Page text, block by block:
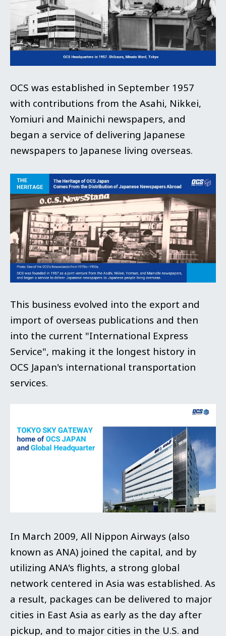
OCS was established in September 1957
with contributions from the Asahi, Nikkei,
Yomiuri and Mainichi newspapers, and
began a service of delivering Japanese
newspapers to Japanese living overseas.
This business evolved into the export and
import of overseas publications and then
into the current "International Express
Service", making it the longest history in
OCS Japan's international transportation
services.
In March 2009, All Nippon Airways (also
known as ANA) joined the capital, and by
utilizing ANA's flights, a strong global
network centered in Asia was established. As
a result, packages can be delivered to major
cities in East Asia as early as the day after
pickup, and to major cities in the U.S. and